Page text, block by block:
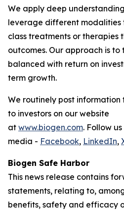
We apply deep
leverage different modalities
class treatments or therapies
outcomes. Our approach is to
balanced with return on
term growth.
We routinely post
to investors on our website
at www.biogen.com. Follow
media - Facebook, LinkedIn,
Biogen Safe Harbor
This news release contains
statements, relating to,
benefits, safety and efficacy